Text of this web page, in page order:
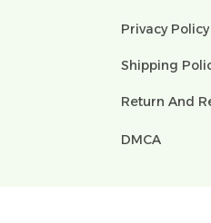
Privacy Policy
Shipping
Return And
DMCA